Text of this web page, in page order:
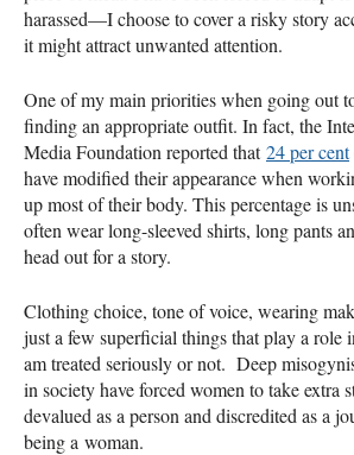
harassed—I choose to cover a risky story
it might attract unwanted attention.
One of my main priorities when going out
finding an appropriate outfit. In fact, the
Media Foundation reported that24 per cent
have modified their appearance when
up most of their body. This percentage is
often wear long-sleeved shirts, long pants
head out for a story.
Clothing choice, tone of voice, wearing
just a few superficial things that play a role
am treated seriously or not. Deep
in society have forced women to take extra
devalued as a person and discredited as a
being a woman.